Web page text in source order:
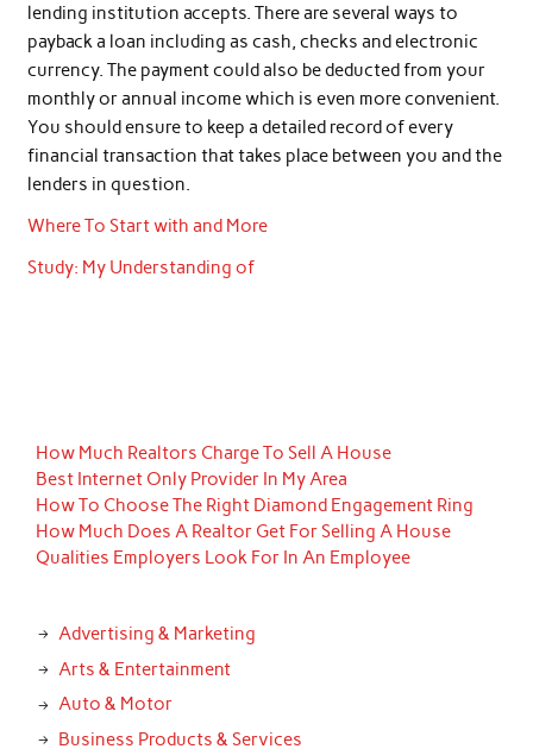
lending institution accepts. There are several ways to
payback a loan including as cash, checks and electronic
currency. The payment could also be deducted from your
monthly or annual income which is even more convenient.
You should ensure to keep a detailed record of every
financial transaction that takes place between you and the
lenders in question.
Where To Start with and More
Study: My Understanding of
How Much Realtors Charge To Sell A House
Best Internet Only Provider In My Area
How To Choose The Right Diamond Engagement Ring
How Much Does A Realtor Get For Selling A House
Qualities Employers Look For In An Employee
Advertising & Marketing
Arts & Entertainment
Auto & Motor
Business Products & Services